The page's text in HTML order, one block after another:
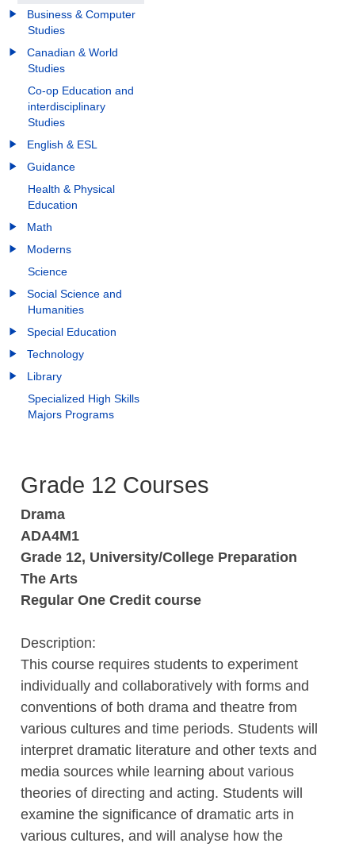
Business & Computer
Studies
Canadian & World
Studies
Co-op Education and
interdisciplinary
Studies
English & ESL
Guidance
Health & Physical
Education
Math
Moderns
Science
Social Science and
Humanities
Special Education
Technology
Library
Specialized High Skills
Majors Programs
Grade 12 Courses
Drama
ADA4M1
Grade 12, University/College Preparation
The Arts
Regular One Credit course
Description:
This course requires students to experiment
individually and collaboratively with forms and
conventions of both drama and theatre from
various cultures and time periods. Students will
interpret dramatic literature and other texts and
media sources while learning about various
theories of directing and acting. Students will
examine the significance of dramatic arts in
various cultures, and will analyse how the